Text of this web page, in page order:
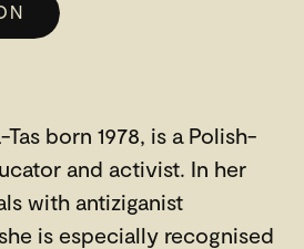
Tas born 1978, is a Polish-
and activist. In her
with antiziganist
is especially recognised